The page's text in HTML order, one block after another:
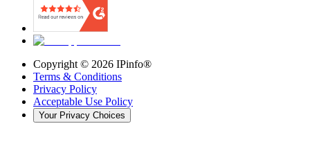
Copyright © 2026 IPinfo®
Terms & Conditions
Privacy Policy
Acceptable Use Policy
Your Privacy Choices